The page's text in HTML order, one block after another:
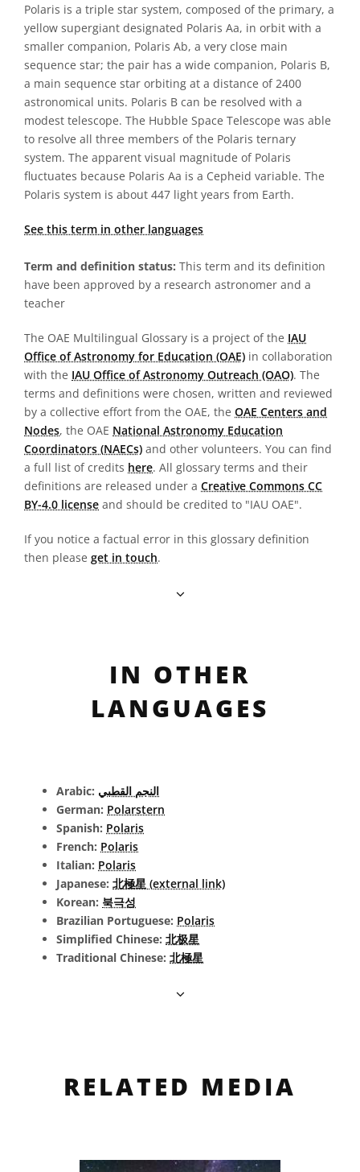
Polaris is a triple star system, composed of the primary, a
yellow supergiant designated Polaris Aa, in orbit with a
smaller companion, Polaris Ab, a very close main
sequence star; the pair has a wide companion, Polaris B,
a main sequence star orbiting at a distance of 2400
astronomical units. Polaris B can be resolved with a
modest telescope. The Hubble Space Telescope was able
to resolve all three members of the Polaris ternary
system. The apparent visual magnitude of Polaris
fluctuates because Polaris Aa is a Cepheid variable. The
Polaris system is about 447 light years from Earth.
See this term in other languages
Term and definition status: This term and its definition
have been approved by a research astronomer and a
teacher
The OAE Multilingual Glossary is a project of the IAU
Office of Astronomy for Education (OAE) in collaboration
with the IAU Office of Astronomy Outreach (OAO). The
terms and definitions were chosen, written and reviewed
by a collective effort from the OAE, the OAE Centers and
Nodes, the OAE National Astronomy Education
Coordinators (NAECs) and other volunteers. You can find
a full list of credits here. All glossary terms and their
definitions are released under a Creative Commons CC
BY-4.0 license and should be credited to "IAU OAE".
If you notice a factual error in this glossary definition
then please get in touch.
IN OTHER
LANGUAGES
Arabic: النجم القطبي
German: Polarstern
Spanish: Polaris
French: Polaris
Italian: Polaris
Japanese: 北極星 (external link)
Korean: 북극성
Brazilian Portuguese: Polaris
Simplified Chinese: 北极星
Traditional Chinese: 北極星
RELATED MEDIA